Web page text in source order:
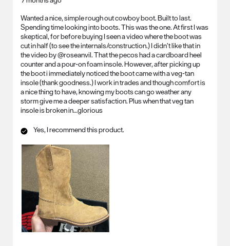
Wanted a nice, simple rough out cowboy boot. Built to last.
Spending time looking into boots. This was the one. At first I was
skeptical, for before buying I seen a video where the boot was
cut in half (to see the internals/construction.) I didn’t like that in
the video by @roseanvil. That the pecos had a cardboard heel
counter and a pour-on foam insole. However, after picking up
the boot i immediately noticed the boot came with a veg-tan
insole (thank goodness.) I work in trades and though comfort is
a nice thing to have, knowing my boots can go weather any
storm give me a deeper satisfaction. Plus when that veg tan
insole is broken in…glorious
Yes, I recommend this product.